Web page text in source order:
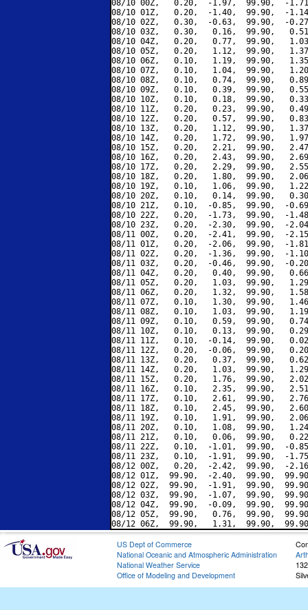
08/10 00Z,   0.20,  -1.97,  99.90,  -
08/10 01Z,   0.20,  -1.40,  99.90,  -
08/10 02Z,   0.30,  -0.63,  99.90,  -
08/10 03Z,   0.30,   0.16,  99.90,
08/10 04Z,   0.20,   0.77,  99.90,
08/10 05Z,   0.20,   1.12,  99.90,
08/10 06Z,   0.10,   1.19,  99.90,
08/10 07Z,   0.10,   1.04,  99.90,
08/10 08Z,   0.10,   0.74,  99.90,
08/10 09Z,   0.10,   0.39,  99.90,
08/10 10Z,   0.10,   0.18,  99.90,
08/10 11Z,   0.20,   0.23,  99.90,
08/10 12Z,   0.20,   0.57,  99.90,
08/10 13Z,   0.20,   1.12,  99.90,
08/10 14Z,   0.20,   1.72,  99.90,
08/10 15Z,   0.20,   2.21,  99.90,
08/10 16Z,   0.20,   2.43,  99.90,
08/10 17Z,   0.20,   2.29,  99.90,
08/10 18Z,   0.20,   1.80,  99.90,
08/10 19Z,   0.10,   1.06,  99.90,
08/10 20Z,   0.10,   0.14,  99.90,
08/10 21Z,   0.10,  -0.85,  99.90,  -
08/10 22Z,   0.20,  -1.73,  99.90,  -
08/10 23Z,   0.20,  -2.30,  99.90,  -
08/11 00Z,   0.20,  -2.41,  99.90,  -
08/11 01Z,   0.20,  -2.06,  99.90,  -
08/11 02Z,   0.20,  -1.36,  99.90,  -
08/11 03Z,   0.20,  -0.46,  99.90,  -
08/11 04Z,   0.20,   0.40,  99.90,
08/11 05Z,   0.20,   1.03,  99.90,
08/11 06Z,   0.20,   1.32,  99.90,
08/11 07Z,   0.10,   1.30,  99.90,
08/11 08Z,   0.10,   1.03,  99.90,
08/11 09Z,   0.10,   0.59,  99.90,
08/11 10Z,   0.10,   0.13,  99.90,
08/11 11Z,   0.10,  -0.14,  99.90,
08/11 12Z,   0.20,  -0.06,  99.90,
08/11 13Z,   0.20,   0.37,  99.90,
08/11 14Z,   0.20,   1.03,  99.90,
08/11 15Z,   0.20,   1.76,  99.90,
08/11 16Z,   0.10,   2.35,  99.90,
08/11 17Z,   0.10,   2.61,  99.90,
08/11 18Z,   0.10,   2.45,  99.90,
08/11 19Z,   0.10,   1.91,  99.90,
08/11 20Z,   0.10,   1.08,  99.90,
08/11 21Z,   0.10,   0.06,  99.90,
08/11 22Z,   0.10,  -1.01,  99.90,  -
08/11 23Z,   0.10,  -1.91,  99.90,  -
08/12 00Z,   0.20,  -2.42,  99.90,  -
08/12 01Z,  99.90,  -2.40,  99.90,
08/12 02Z,  99.90,  -1.91,  99.90,
08/12 03Z,  99.90,  -1.07,  99.90,
08/12 04Z,  99.90,  -0.09,  99.90,
08/12 05Z,  99.90,   0.76,  99.90,
US Dept of Commerce
National Oceanic and Atmospheric Administration
National Weather Service
Office of Modeling and Development